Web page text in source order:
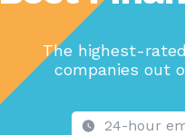
The highest-
companies out
24-hour